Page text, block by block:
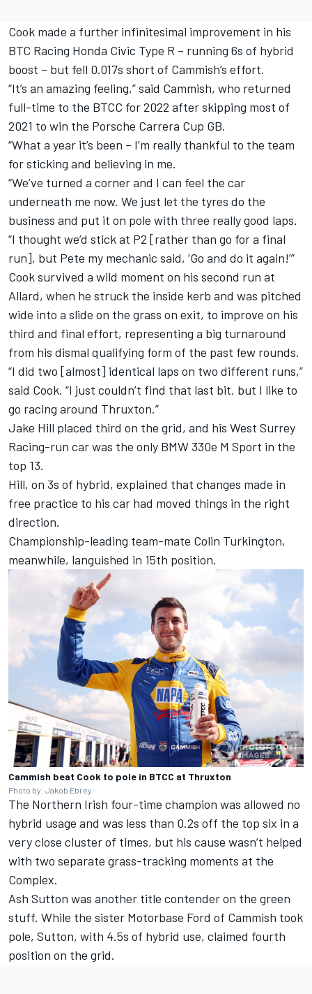
Cook made a further infinitesimal improvement in his
BTC Racing Honda Civic Type R – running 6s of hybrid
boost – but fell 0.017s short of Cammish’s effort.
“It’s an amazing feeling,” said Cammish, who returned
full-time to the BTCC for 2022 after skipping most of
2021 to win the Porsche Carrera Cup GB.
“What a year it’s been – I’m really thankful to the team
for sticking and believing in me.
“We’ve turned a corner and I can feel the car
underneath me now. We just let the tyres do the
business and put it on pole with three really good laps.
“I thought we’d stick at P2 [rather than go for a final
run], but Pete my mechanic said, ‘Go and do it again!’”
Cook survived a wild moment on his second run at
Allard, when he struck the inside kerb and was pitched
wide into a slide on the grass on exit, to improve on his
third and final effort, representing a big turnaround
from his dismal qualifying form of the past few rounds.
“I did two [almost] identical laps on two different runs,”
said Cook. “I just couldn’t find that last bit, but I like to
go racing around Thruxton.”
Jake Hill placed third on the grid, and his West Surrey
Racing-run car was the only BMW 330e M Sport in the
top 13.
Hill, on 3s of hybrid, explained that changes made in
free practice to his car had moved things in the right
direction.
Championship-leading team-mate Colin Turkington,
meanwhile, languished in 15th position.
Cammish beat Cook to pole in BTCC at Thruxton
Photo by: Jakob Ebrey
The Northern Irish four-time champion was allowed no
hybrid usage and was less than 0.2s off the top six in a
very close cluster of times, but his cause wasn’t helped
with two separate grass-tracking moments at the
Complex.
Ash Sutton was another title contender on the green
stuff. While the sister Motorbase Ford of Cammish took
pole, Sutton, with 4.5s of hybrid use, claimed fourth
position on the grid.